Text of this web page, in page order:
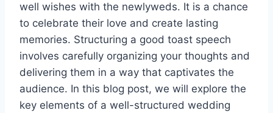
well wishes with the newlyweds. It is a chance
to celebrate their love and create lasting
memories. Structuring a good toast speech
involves carefully organizing your thoughts and
delivering them in a way that captivates the
audience. In this blog post, we will explore the
key elements of a well-structured wedding